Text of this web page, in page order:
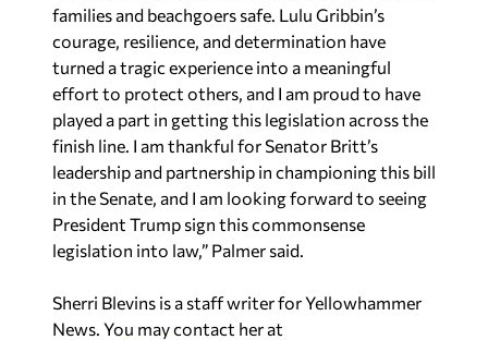
families and beachgoers safe. Lulu Gribbin’s
courage, resilience, and determination have
turned a tragic experience into a meaningful
effort to protect others, and I am proud to have
played a part in getting this legislation across the
finish line. I am thankful for Senator Britt’s
leadership and partnership in championing this bill
in the Senate, and I am looking forward to seeing
President Trump sign this commonsense
legislation into law,” Palmer said.
Sherri Blevins is a staff writer for Yellowhammer
News. You may contact her at